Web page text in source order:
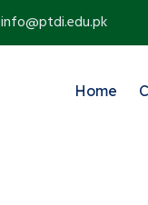
info@ptdi.edu.pk
Home